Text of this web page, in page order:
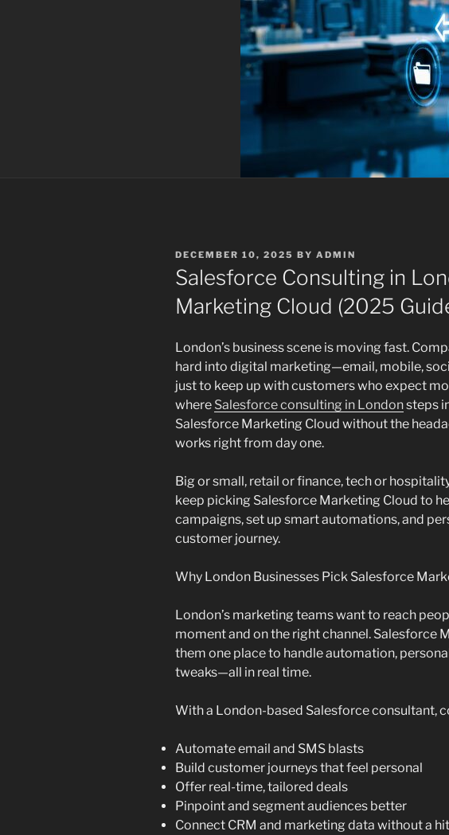
POSTED
ON
DECEMBER 10, 2025 BY ADMIN
Salesforce Consulting in
Marketing Cloud (2025
London’s business scene is moving fast.
hard into digital marketing—email, mobile,
just to keep up with customers who expect
where Salesforce consulting in Londonsteps
Salesforce Marketing Cloud without the
works right from day one.
Big or small, retail or finance, tech or
keep picking Salesforce Marketing Cloud to
campaigns, set up smart automations, and
customer journey.
Why London Businesses Pick Salesforce
London’s marketing teams want to reach
moment and on the right channel. Salesforce
them one place to handle automation,
tweaks—all in real time.
With a London-based Salesforce consultant,
Automate email and SMS blasts
Build customer journeys that feel personal
Offer real-time, tailored deals
Pinpoint and segment audiences better
Connect CRM and marketing data without a